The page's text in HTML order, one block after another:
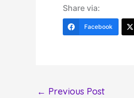
Share via:
Facebook
← Previous Post